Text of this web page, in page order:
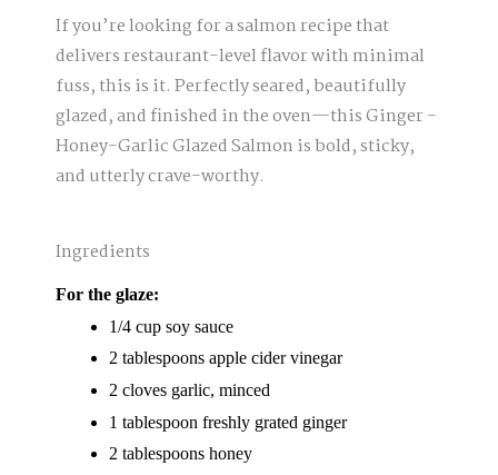
If you’re looking for a salmon recipe that
delivers restaurant-level flavor with minimal
fuss, this is it. Perfectly seared, beautifully
glazed, and finished in the oven—this Ginger -
Honey-Garlic Glazed Salmon is bold, sticky,
and utterly crave-worthy.
Ingredients
For the glaze:
1/4 cup soy sauce
2 tablespoons apple cider vinegar
2 cloves garlic, minced
1 tablespoon freshly grated ginger
2 tablespoons honey